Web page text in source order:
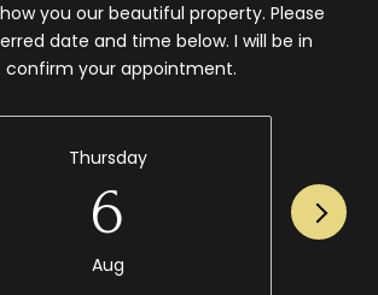
you our beautiful property. Please
date and time below. I will be in
your appointment.
Thursday
6
Aug